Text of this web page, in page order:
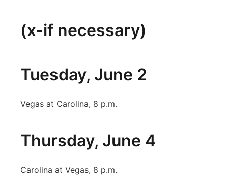
(x-if necessary)
Tuesday, June 2
Vegas at Carolina, 8 p.m.
Thursday, June 4
Carolina at Vegas, 8 p.m.